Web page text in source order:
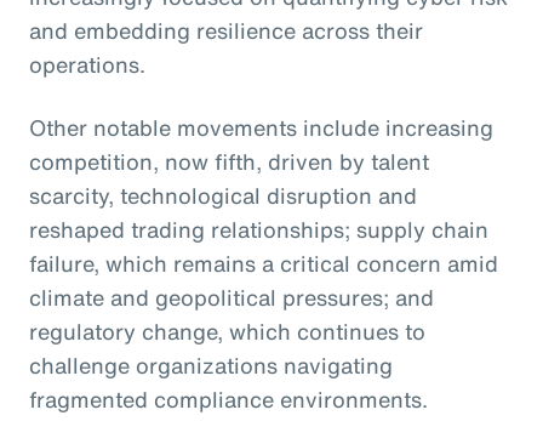
and embedding resilience across their
operations.
Other notable movements include increasing
competition, now fifth, driven by talent
scarcity, technological disruption and
reshaped trading relationships; supply chain
failure, which remains a critical concern amid
climate and geopolitical pressures; and
regulatory change, which continues to
challenge organizations navigating
fragmented compliance environments.